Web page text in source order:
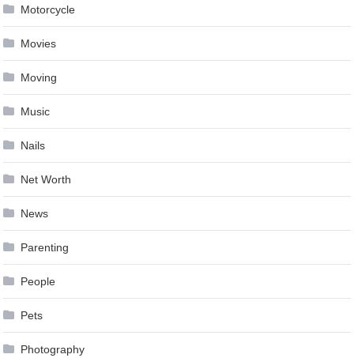
Motorcycle
Movies
Moving
Music
Nails
Net Worth
News
Parenting
People
Pets
Photography